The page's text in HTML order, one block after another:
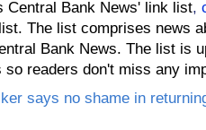
Central Bank News' link list,
The list comprises news
Bank News. The list is
so readers don't miss any
says no shame in